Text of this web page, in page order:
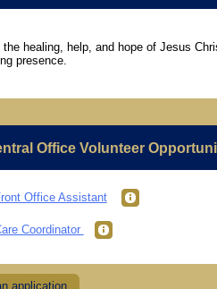
the healing, help, and hope of Jesus
presence.
Office Volunteer
Office Assistant
Coordinator
application